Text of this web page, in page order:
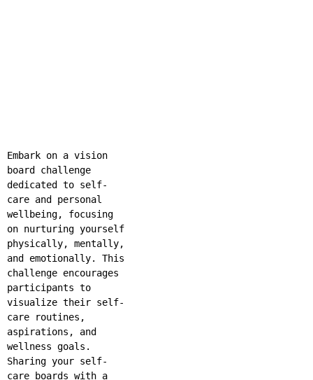
Embark on a vision
board challenge
dedicated to self-
care and personal
wellbeing, focusing
on nurturing yourself
physically, mentally,
and emotionally. This
challenge encourages
participants to
visualize their self-
care routines,
aspirations, and
wellness goals.
Sharing your self-
care boards with a